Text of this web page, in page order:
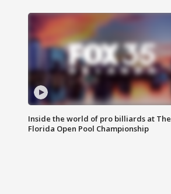
Inside the world of pro billiards at The
Florida Open Pool Championship